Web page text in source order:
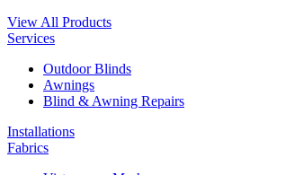
View All Products
Services
Outdoor Blinds
Awnings
Blind & Awning Repairs
Installations
Fabrics